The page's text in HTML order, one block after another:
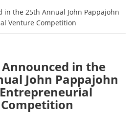
in the 25th Annual John Pappajohn
Venture Competition
in the
John Pappajohn